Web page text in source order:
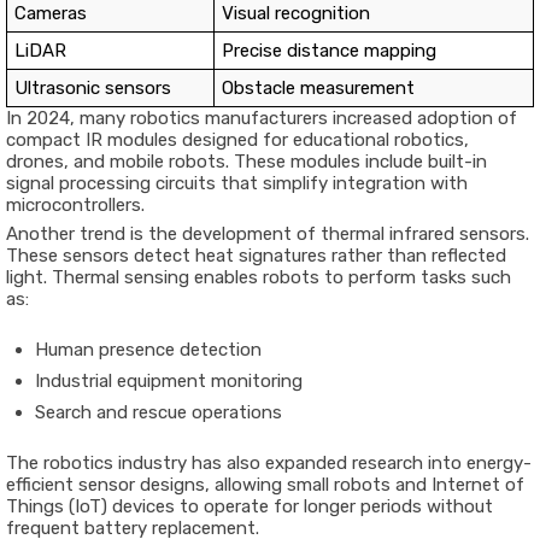
Cameras
Visual recognition
LiDAR
Precise distance mapping
Ultrasonic sensors
Obstacle measurement
In 2024, many robotics manufacturers increased adoption of
compact IR modules designed for educational robotics,
drones, and mobile robots. These modules include built-in
signal processing circuits that simplify integration with
microcontrollers.
Another trend is the development of thermal infrared sensors.
These sensors detect heat signatures rather than reflected
light. Thermal sensing enables robots to perform tasks such
as:
Human presence detection
Industrial equipment monitoring
Search and rescue operations
The robotics industry has also expanded research into energy-
efficient sensor designs, allowing small robots and Internet of
Things (IoT) devices to operate for longer periods without
frequent battery replacement.